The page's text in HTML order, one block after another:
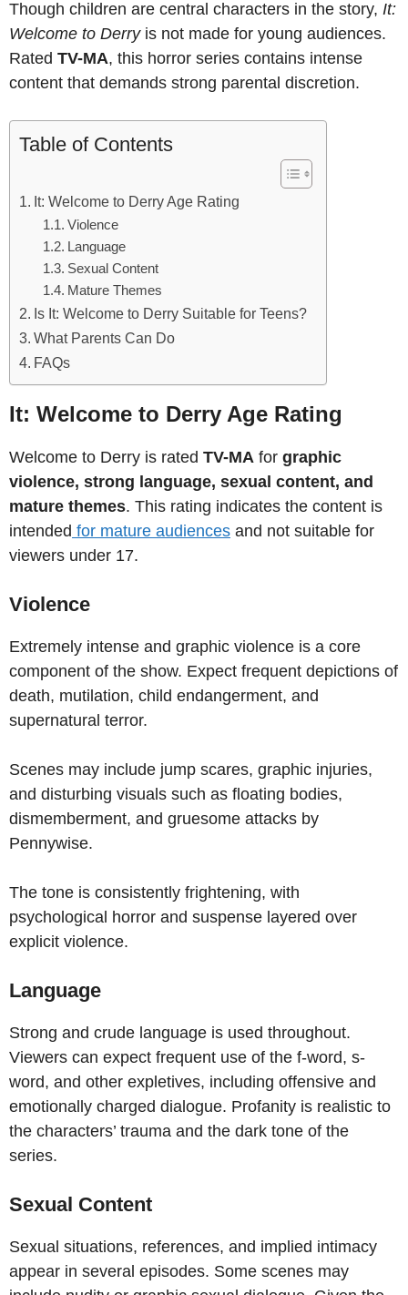
Though children are central characters in the story, It:
Welcome to Derryis not made for young audiences.
Rated TV-MA, this horror series contains intense
content that demands strong parental discretion.
Table of Contents
It: Welcome to Derry Age Rating
Violence
Language
Sexual Content
Mature Themes
Is It: Welcome to Derry Suitable for Teens?
What Parents Can Do
FAQs
It: Welcome to Derry Age Rating
Welcome to Derry is rated TV-MA for graphic
violence, strong language, sexual content, and
mature themes. This rating indicates the content is
intended for mature audiences and not suitable for
viewers under 17.
Violence
Extremely intense and graphic violence is a core
component of the show. Expect frequent depictions of
death, mutilation, child endangerment, and
supernatural terror.
Scenes may include jump scares, graphic injuries,
and disturbing visuals such as floating bodies,
dismemberment, and gruesome attacks by
Pennywise.
The tone is consistently frightening, with
psychological horror and suspense layered over
explicit violence.
Language
Strong and crude language is used throughout.
Viewers can expect frequent use of the f-word, s-
word, and other expletives, including offensive and
emotionally charged dialogue. Profanity is realistic to
the characters’ trauma and the dark tone of the
series.
Sexual Content
Sexual situations, references, and implied intimacy
appear in several episodes. Some scenes may